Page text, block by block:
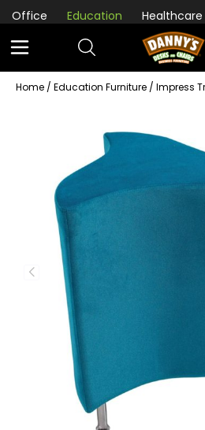
Office Education Healthcare
Home / Education Furniture / Impress